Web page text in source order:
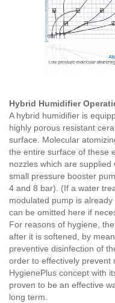
Hybrid Humidifier
A hybrid humidifier is
highly porous resistant
surface. Molecular
the entire surface of these
nozzles which are
small pressure booster
4 and 8 bar). (If a water
modulated pump is
can be omitted here if
For reasons of hygiene,
after it is softened, by
preventive disinfection of
order to effectively prevent
HygienePlus concept with
proven to be an effective
long term.